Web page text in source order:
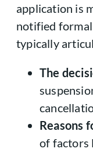
application is
notified
typically
The
Reasons
of factors